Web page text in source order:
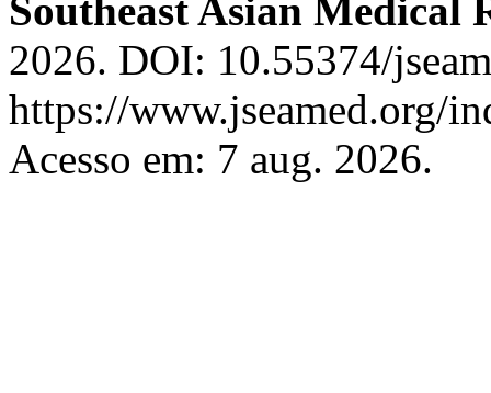
Southeast Asian Medical
2026. DOI: 10.55374/
https://www.jseamed.org/
Acesso em: 7 aug. 2026.